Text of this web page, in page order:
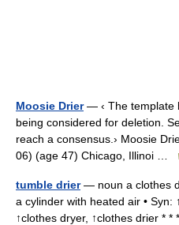
Moosie Drier— ‹ The template
being considered for deletion.
reach a consensus.› Moosie
06) (age 47) Chicago, Illinoi …
tumble drier— noun a clothes
a cylinder with heated air • Syn:
↑clothes dryer, ↑clothes drier *